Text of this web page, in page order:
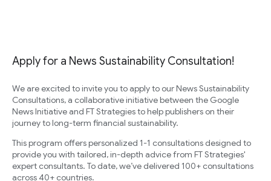
Apply for a News Sustainability Consultation!
We are excited to invite you to apply to our News Sustainability
Consultations, a collaborative initiative between the Google
News Initiative and FT Strategies to help publishers on their
journey to long-term financial sustainability.
This program offers personalized 1-1 consultations designed to
provide you with tailored, in-depth advice from FT Strategies'
expert consultants. To date, we’ve delivered 100+ consultations
across 40+ countries.